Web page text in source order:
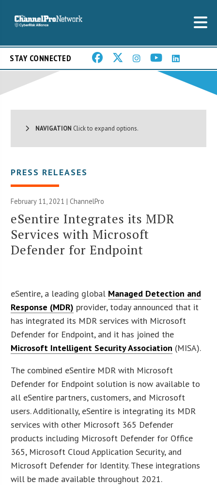
STAY CONNECTED
NAVIGATION Click to expand options.
PRESS RELEASES
February 11, 2021 | ChannelPro
eSentire Integrates its MDR
Services with Microsoft
Defender for Endpoint
eSentire, a leading global Managed Detection and
Response (MDR) provider, today announced that it
has integrated its MDR services with Microsoft
Defender for Endpoint, and it has joined the
Microsoft Intelligent Security Association (MISA).
The combined eSentire MDR with Microsoft
Defender for Endpoint solution is now available to
all eSentire partners, customers, and Microsoft
users. Additionally, eSentire is integrating its MDR
services with other Microsoft 365 Defender
products including Microsoft Defender for Office
365, Microsoft Cloud Application Security, and
Microsoft Defender for Identity. These integrations
will be made available throughout 2021.